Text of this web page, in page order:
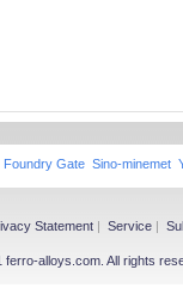
Foundry Gate Sino-minemet
Statement | Service |
alloys.com. All rights